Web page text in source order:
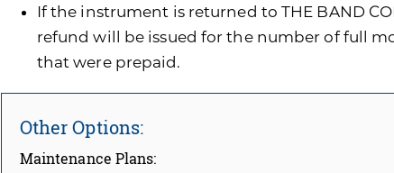
If the instrument is returned to THE BAND
refund will be issued for the number of full
that were prepaid.
Other Options:
Maintenance Plans: